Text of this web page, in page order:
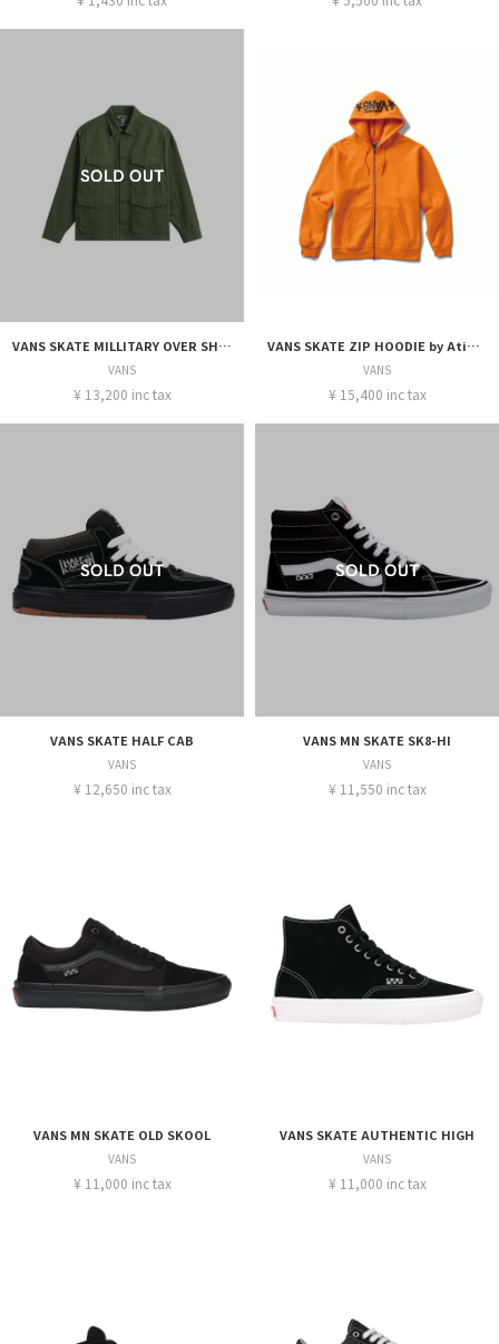
VANS SKATE MILLITARY OVER SHIRT by Atiba Jefferson
VANS
¥ 13,200 inc tax
VANS SKATE ZIP HOODIE by Atiba Jefferson
VANS
¥ 15,400 inc tax
VANS SKATE HALF CAB
VANS
¥ 12,650 inc tax
VANS MN SKATE SK8-HI
VANS
¥ 11,550 inc tax
VANS MN SKATE OLD SKOOL
VANS
¥ 11,000 inc tax
VANS SKATE AUTHENTIC HIGH
VANS
¥ 11,000 inc tax